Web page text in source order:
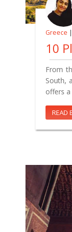
Greece |
10
From
South,
offers
READ